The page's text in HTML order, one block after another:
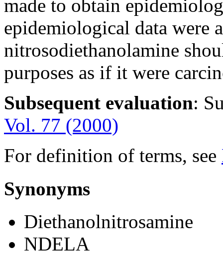
made to obtain
epidemiological data were
nitrosodiethanolamine
purposes as if it were
Subsequent evaluation:
Vol. 77 (2000)
For definition of terms, see
Synonyms
Diethanolnitrosamine
NDELA